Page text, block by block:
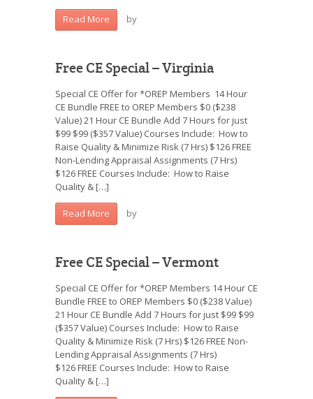
Read More by
Free CE Special – Virginia
Special CE Offer for *OREP Members 14 Hour
CE Bundle FREE to OREP Members $0 ($238
Value) 21 Hour CE Bundle Add 7 Hours for just
$99 $99 ($357 Value) Courses Include: How to
Raise Quality & Minimize Risk (7 Hrs) $126 FREE
Non-Lending Appraisal Assignments (7 Hrs)
$126 FREE Courses Include: How to Raise
Quality & […]
Read More by
Free CE Special – Vermont
Special CE Offer for *OREP Members 14 Hour CE
Bundle FREE to OREP Members $0 ($238 Value)
21 Hour CE Bundle Add 7 Hours for just $99 $99
($357 Value) Courses Include: How to Raise
Quality & Minimize Risk (7 Hrs) $126 FREE Non-
Lending Appraisal Assignments (7 Hrs)
$126 FREE Courses Include: How to Raise
Quality & […]